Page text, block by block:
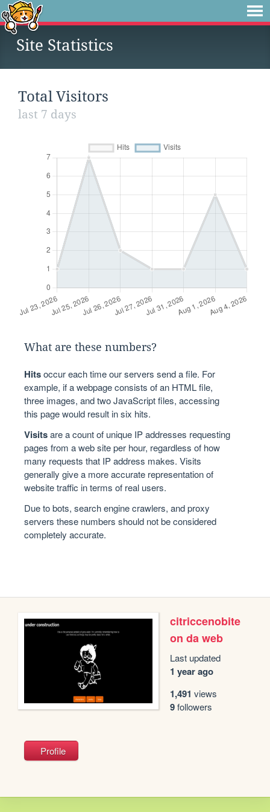
Site Statistics
Total Visitors
last 7 days
What are these numbers?
Hitsoccur each time our servers send a file. For
example, if a webpage consists of an HTML file,
three images, and two JavaScript files, accessing
this page would result in six hits.
Visitsare a count of unique IP addresses requesting
pages from a web site per hour, regardless of how
many requests that IP address makes. Visits
generally give a more accurate representation of
website traffic in terms of real users.
Due to bots, search engine crawlers, and proxy
servers these numbers should not be considered
completely accurate.
citriccenobite
on da web
Last updated
1 year ago
1,491 views
9followers
Profile